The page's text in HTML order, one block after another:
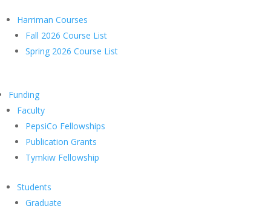
Harriman Courses
Fall 2026 Course List
Spring 2026 Course List
Funding
Faculty
PepsiCo Fellowships
Publication Grants
Tymkiw Fellowship
Students
Graduate